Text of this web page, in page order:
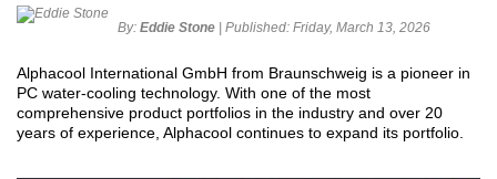
By: Eddie Stone | Published: Friday, March 13, 2026
Alphacool International GmbH from Braunschweig is a pioneer in
PC water-cooling technology. With one of the most
comprehensive product portfolios in the industry and over 20
years of experience, Alphacool continues to expand its portfolio.